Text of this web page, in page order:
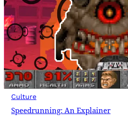
Culture
Speedrunning: An Explainer